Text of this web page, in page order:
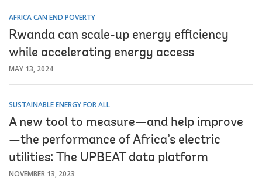
AFRICA CAN END POVERTY
Rwanda can scale-up energy efficiency
while accelerating energy access
MAY 13, 2024
SUSTAINABLE ENERGY FOR ALL
A new tool to measure—and help improve
—the performance of Africa’s electric
utilities: The UPBEAT data platform
NOVEMBER 13, 2023